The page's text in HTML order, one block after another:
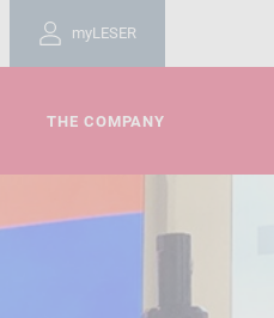
myLESER
THE COMPANY